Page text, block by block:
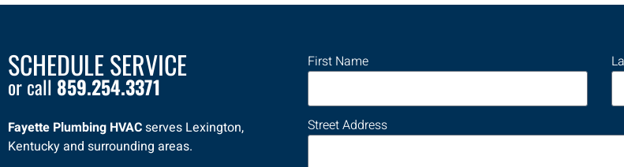
SCHEDULE SERVICE
or call 859.254.3371
Fayette Plumbing HVACserves Lexington,
Kentucky and surrounding areas.
First Name
Street Address